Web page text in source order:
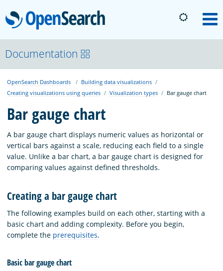
OpenSearch
About
Platform
Community
Documentation
Download
Documentation
OpenSearch Dashboards
Building data visualizations
Creating visualizations using queries
Visualization types Bar gauge chart
Bar gauge chart
A bar gauge chart displays numeric values as horizontal or
vertical bars against a scale, reducing each field to a single
value. Unlike a bar chart, a bar gauge chart is designed for
comparing values against defined thresholds.
Creating a bar gauge chart
The following examples build on each other, starting with a
basic chart and adding complexity. Before you begin,
complete the prerequisites.
Basic bar gauge chart